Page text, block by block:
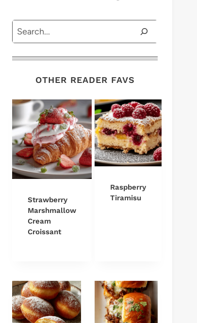
Search
OTHER READER FAVS
Strawberry
Marshmallow
Cream
Croissant
Raspberry
Tiramisu